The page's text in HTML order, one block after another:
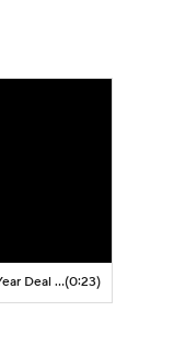
Draymond Green Agrees to 1-Year Deal with Warriors(0:23)